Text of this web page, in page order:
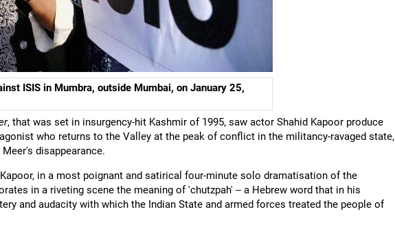
ISIS in Mumbra, outside Mumbai, on January 25,
, that was set in insurgency-hit Kashmir of 1995, saw actor Shahid Kapoor produce
who returns to the Valley at the peak of conflict in the militancy-ravaged state,
disappearance.
in a most poignant and satirical four-minute solo dramatisation of the
in a riveting scene the meaning of 'chutzpah' -- a Hebrew word that in his
and audacity with which the Indian State and armed forces treated the people of